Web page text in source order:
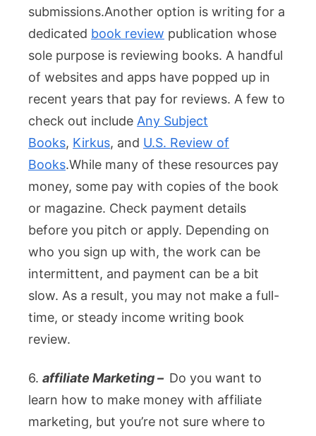
submissions.Another option is writing for a
dedicated book review publication whose
sole purpose is reviewing books. A handful
of websites and apps have popped up in
recent years that pay for reviews. A few to
check out include Any Subject
Books, Kirkus, and U.S. Review of
Books.While many of these resources pay
money, some pay with copies of the book
or magazine. Check payment details
before you pitch or apply. Depending on
who you sign up with, the work can be
intermittent, and payment can be a bit
slow. As a result, you may not make a full-
time, or steady income writing book
review.
6. affiliate Marketing – Do you want to
learn how to make money with affiliate
marketing, but you’re not sure where to